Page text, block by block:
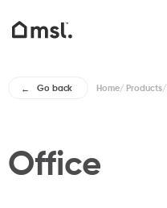
Go back Home/ Products/
Office